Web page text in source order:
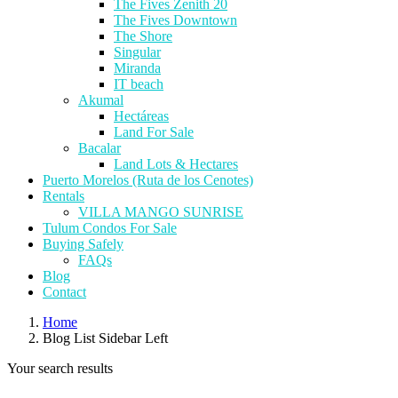
The Fives Zenith 20
The Fives Downtown
The Shore
Singular
Miranda
IT beach
Akumal
Hectáreas
Land For Sale
Bacalar
Land Lots & Hectares
Puerto Morelos (Ruta de los Cenotes)
Rentals
VILLA MANGO SUNRISE
Tulum Condos For Sale
Buying Safely
FAQs
Blog
Contact
Home
Blog List Sidebar Left
Your search results